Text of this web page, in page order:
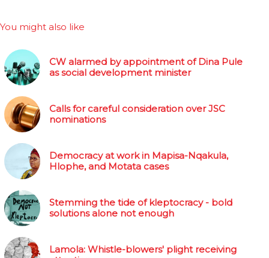
You might also like
CW alarmed by appointment of Dina Pule
as social development minister
Calls for careful consideration over JSC
nominations
Democracy at work in Mapisa-Nqakula,
Hlophe, and Motata cases
Stemming the tide of kleptocracy - bold
solutions alone not enough
Lamola: Whistle-blowers' plight receiving